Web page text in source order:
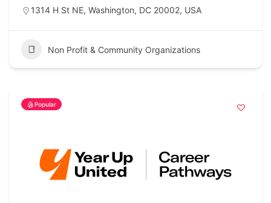
1314 H St NE, Washington, DC 20002, USA
Non Profit & Community Organizations
Popular